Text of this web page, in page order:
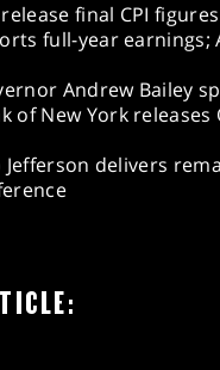
final CPI
full-year earnings;
Andrew Bailey
of New York
delivers